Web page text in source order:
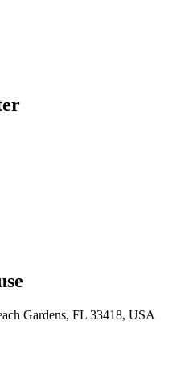
Gardens, FL 33418, USA